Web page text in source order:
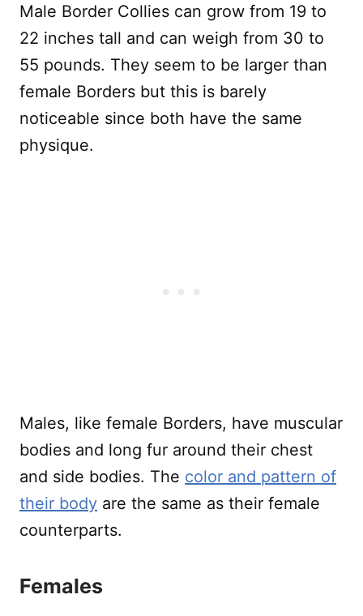
Male Border Collies can grow from 19 to
22 inches tall and can weigh from 30 to
55 pounds. They seem to be larger than
female Borders but this is barely
noticeable since both have the same
physique.
Males, like female Borders, have muscular
bodies and long fur around their chest
and side bodies. The color and pattern of
their body are the same as their female
counterparts.
Females